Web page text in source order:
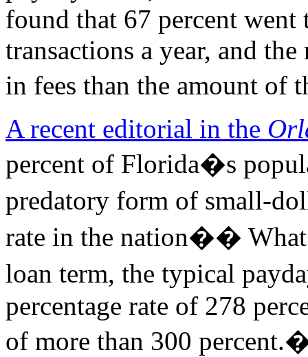
found that 67 percent
transactions a year, and
in fees than the amount
A recent editorial in the
percent of Florida�s
predatory form of small-
rate in the nation��
loan term, the typical
percentage rate of 278
of more than 300